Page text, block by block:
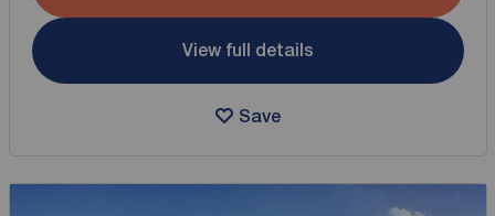
View full details
Save